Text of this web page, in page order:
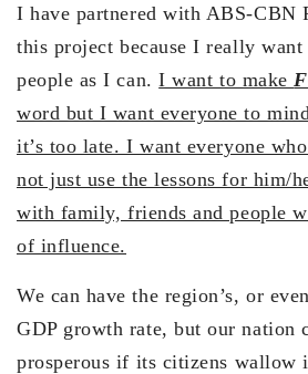
I have partnered with ABS-CBN
this project because I really want
people as I can.I want to make
word but I want everyone to
it’s too late. I want everyone
not just use the lessons for him/
with family, friends and people
of influence.
We can have the region’s, or
GDP growth rate, but our nation
prosperous if its citizens wallow